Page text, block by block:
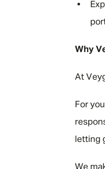
Why
At
For
letting
We